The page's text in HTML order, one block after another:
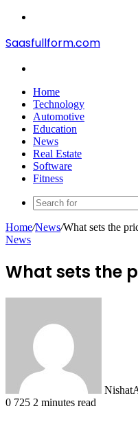
Saasfullform.com
Home
Technology
Automotive
Education
News
Real Estate
Software
Fitness
Home/News/What sets the
News
What sets the
Nishat
0 725 2 minutes read